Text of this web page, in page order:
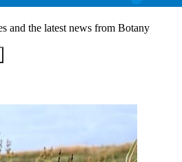
and the latest news from Botany